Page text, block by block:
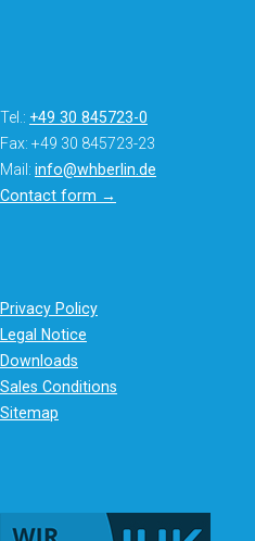
Tel.: +49 30 845723-0
Fax: +49 30 845723-23
Mail: info@whberlin.de
Contact form →
Privacy Policy
Legal Notice
Downloads
Sales Conditions
Sitemap